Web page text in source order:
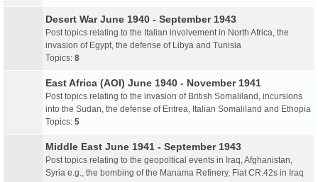
Desert War June 1940 - September 1943
Post topics relating to the Italian involvement in North Africa, the
invasion of Egypt, the defense of Libya and Tunisia
Topics: 8
East Africa (AOI) June 1940 - November 1941
Post topics relating to the invasion of British Somaliland, incursions
into the Sudan, the defense of Eritrea, Italian Somaliland and Ethopia
Topics: 5
Middle East June 1941 - September 1943
Post topics relating to the geopoltical events in Iraq, Afghanistan,
Syria e.g., the bombing of the Manama Refinery, Fiat CR.42s in Iraq